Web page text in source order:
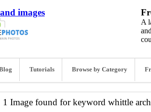
images
A
Tutorials Browse by Category
1 Image found for keyword whittle arch